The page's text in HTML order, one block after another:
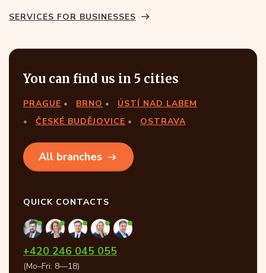
SERVICES FOR BUSINESSES
You can find us in 5 cities
PRAGUE BRNO
ÚSTÍ NAD LABEM
ČESKÉ BUDĚJOVICE
OSTRAVA
All branches
QUICK CONTACTS
+420 246 045 055
(Mo–Fri: 8—18)